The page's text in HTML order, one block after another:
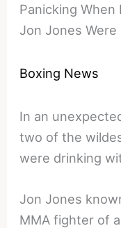
Panicking When
Jon Jones
Boxing News
In an
two of the
were drinking
Jon Jones
MMA fighter of